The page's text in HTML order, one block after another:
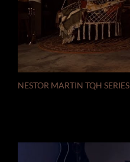
NESTOR MARTIN TQH SERIES